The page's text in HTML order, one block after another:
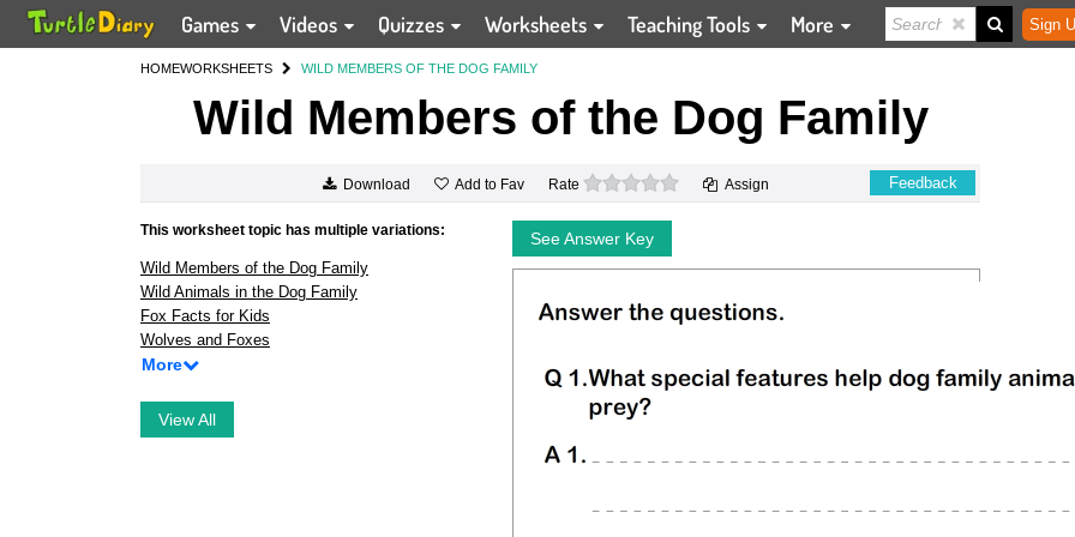
Games Videos Quizzes Worksheets Teaching Tools More Sign
HOMEWORKSHEETS WILD MEMBERS OF THE DOG FAMILY
Wild Members of the Dog Family
Download Add to Fav Rate 0 stars Assign Feedback
This worksheet topic has multiple variations:
Wild Members of the Dog Family
Wild Animals in the Dog Family
Fox Facts for Kids
Wolves and Foxes
More
View All
See Answer Key